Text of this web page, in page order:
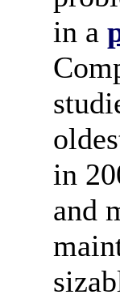
in a
in
and